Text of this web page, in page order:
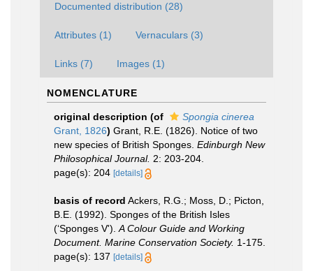
Documented distribution (28)
Attributes (1) Vernaculars (3)
Links (7) Images (1)
NOMENCLATURE
original description (of
Spongia cinerea
Grant, 1826) Grant, R.E. (1826). Notice of two
new species of British Sponges. Edinburgh New
Philosophical Journal. 2: 203-204.
page(s): 204 [details]
basis of record Ackers, R.G.; Moss, D.; Picton,
B.E. (1992). Sponges of the British Isles
(‘Sponges V'). A Colour Guide and Working
Document. Marine Conservation Society. 1-175.
page(s): 137 [details]